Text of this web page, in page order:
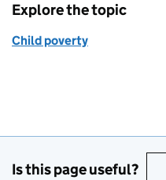
Explore the topic
Child poverty
Is this page useful?